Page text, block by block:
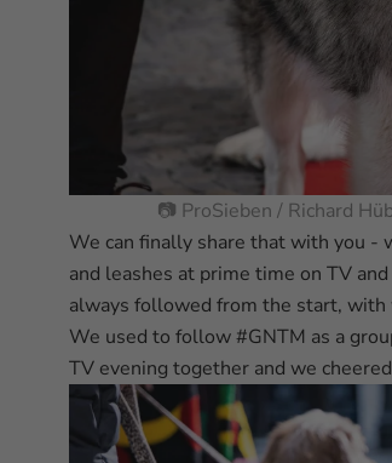
📷 ProSieben / Richard
We can finally share that with you -
and leashes at prime time on TV
always followed from the start, with
We used to follow #GNTM as a
TV evening together and we